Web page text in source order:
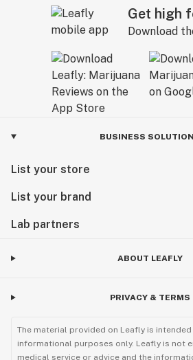
Get high
Download
BUSINESS
List your store
List your brand
Lab partners
ABOUT LEAFLY
PRIVACY & TERMS
The material provided on Leafly is
informational purposes only. Leafly is not
medical service or advice and the